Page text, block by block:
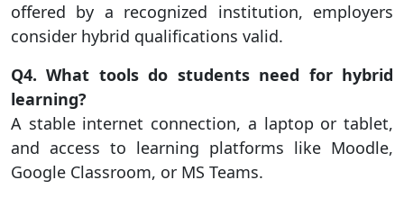
offered by a recognized institution, employers
consider hybrid qualifications valid.
Q4. What tools do students need for hybrid
learning?
A stable internet connection, a laptop or tablet,
and access to learning platforms like Moodle,
Google Classroom, or MS Teams.